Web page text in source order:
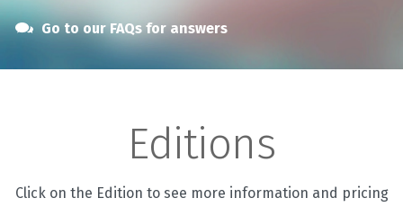
Go to our FAQs for answers
Editions
Click on the Edition to see more information and pricing